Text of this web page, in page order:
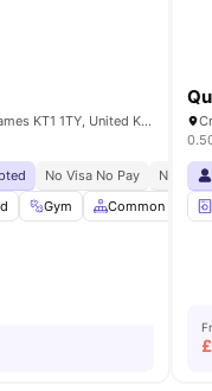
Student Assistance
Kingston University`s Penrhyn
View all 23amenities
15 Wood St, Kingston upon Thames KT1 1TY, United Kingdom
No Visa No Pay No
Gym Common Area
£